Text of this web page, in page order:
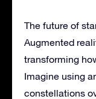
The future of
Augmented
transforming
Imagine using
constellations